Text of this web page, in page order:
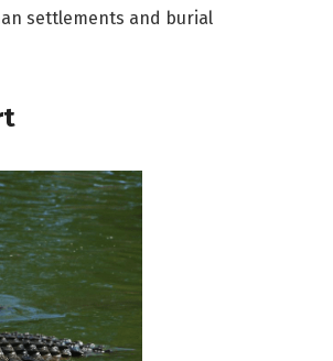
settlements and burial